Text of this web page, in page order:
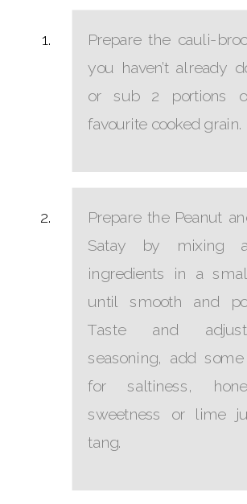
Prepare the cauli-
you haven’t already
or sub 2 portions
favourite cooked grain.
Prepare the Peanut
Satay by mixing
ingredients in a
until smooth and
Taste and
seasoning, add
for saltiness,
sweetness or lime
tang.